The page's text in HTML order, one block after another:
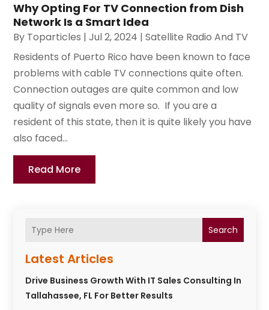
Search
Latest Articles
Drive Business Growth With IT Sales Consulting In
Tallahassee, FL For Better Results
Why Opting For TV Connection from Dish
Network Is a Smart Idea
By Toparticles |Jul 2, 2024 |Satellite Radio And TV
Residents of Puerto Rico have been known to face
problems with cable TV connections quite often.
Connection outages are quite common and low
quality of signals even more so. If you are a
resident of this state, then it is quite likely you have
also faced...
Read More